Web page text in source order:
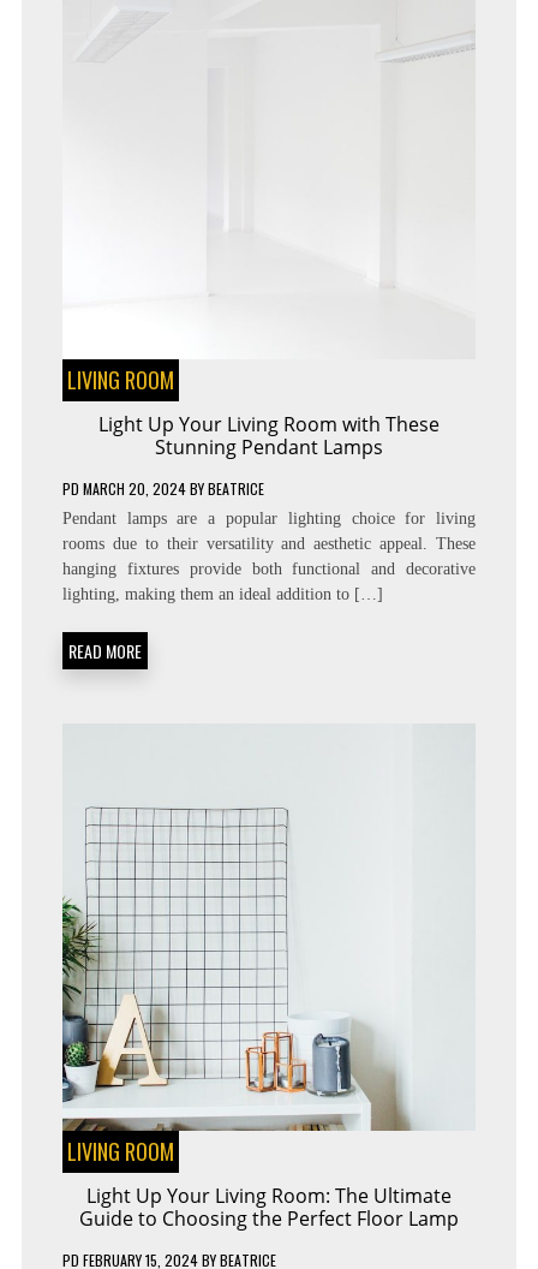
LIVING ROOM
Light Up Your Living Room with These
Stunning Pendant Lamps
PD MARCH 20, 2024BYBEATRICE
Pendant lamps are a popular lighting choice for living
rooms due to their versatility and aesthetic appeal. These
hanging fixtures provide both functional and decorative
lighting, making them an ideal addition to […]
READ MORE
LIVING ROOM
Light Up Your Living Room: The Ultimate
Guide to Choosing the Perfect Floor Lamp
PD FEBRUARY 15, 2024BYBEATRICE